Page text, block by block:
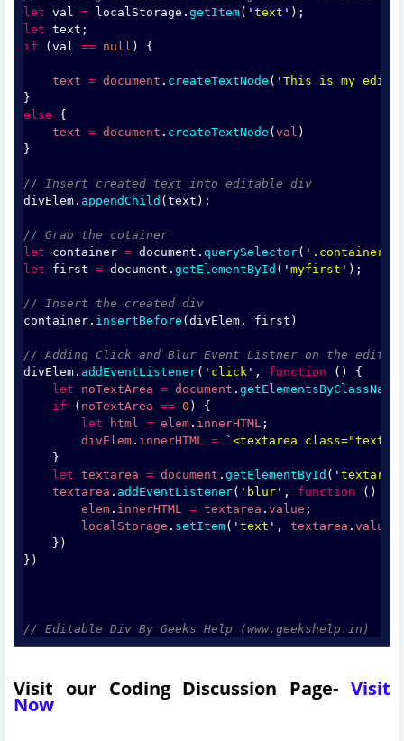
let val = localStorage . getItem(' text ');
let text ;
if ( val == null ) {
text = document . createTextNode (' This is my
}
else {
text = document . createTextNode ( val )
}
// Insert created text into editable div
divElem . appendChild ( text );
// Grab the cotainer
let
container = document . querySelector(' .container
let
first = document . getElementById (' myfirst ');
// Insert the created div
container . insertBefore ( divElem , first )
// Adding Click and Blur Event Listner on the
divElem . addEventListener(' click ', function () {
let
noTextArea = document . getElementsByClassName
if ( noTextArea == 0 ) {
let
html = elem . innerHTML ;
divElem . innerHTML = ` <textarea
}
let textarea = document . getElementById (' textarea
textarea . addEventListener(' blur ', function () {
elem . innerHTML = textarea . value ;
localStorage . setItem(' text ', textarea . value
})
})
// Editable Div By Geeks Help (www.geekshelp.in)
Visit our Coding Discussion Page- Visit
Now